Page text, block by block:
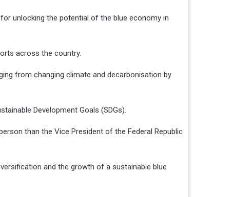
unlocking the potential of the blue economy in
across the country.
from changing climate and decarbonisation by
Development Goals (SDGs).
than the Vice President of the Federal Republic
and the growth of a sustainable blue